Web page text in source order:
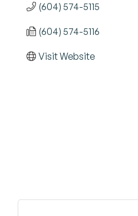
(604) 574-5115
(604) 574-5116
Visit Website